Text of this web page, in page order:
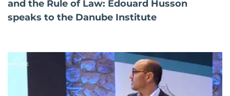
and the Rule of Law: Edouard Husson
speaks to the Danube Institute